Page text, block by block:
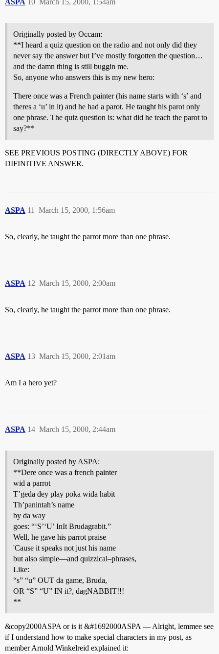
ASPA March 15, 2000, 1:54am
10
Originally posted by Occam:
**I heard a quiz question on the radio and not only did they
never say the answer but I’ve mostly forgotten the question…
and the damn thing is still buggin me.
So, anyone who answers this is my new hero:
There once was a French painter (his name starts with ‘s’ and
theres a ‘u’ in it) and he had a parot. He taught his parot only
one phrase. The quiz question is: what did he teach the parot to
say?**
SEE PREVIOUS POSTING (DIRECTLY ABOVE) FOR
DIFINITIVE ANSWER.
ASPA March 15, 2000, 1:56am
11
So, clearly, he taught the parrot more than one phrase.
ASPA March 15, 2000, 2:00am
12
So, clearly, he taught the parrot more than one phrase.
ASPA March 15, 2000, 2:01am
13
Am I a hero yet?
ASPA March 15, 2000, 2:44am
14
Originally posted by ASPA:
**Dere once was a french painter
wid a parrot
T’geda dey play poka wida habit
Th’panintah’s name
by da way
goes: “‘S’‘U’ InIt Brudagrabit.”
Well, he gave his parrot praise
'Cause it speaks not just his name
but also simple—and quizzical–phrases,
Like:
“s” “u” OUT da game, Bruda,
OR “S” “U” IN it?, dagNABBIT!!!
**
&copy2000ASPA or is it &#1692000ASPA — Alright, lemmee see
if I understand how to make special characters in my post, as
member Arnold Winkelreid explained it: